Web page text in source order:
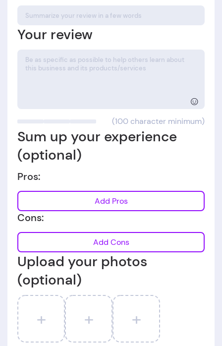
Your review
☺
(100 character minimum)
Sum up your experience
(optional)
Pros:
Add Pros
Cons:
Add Cons
Upload your photos
(optional)
+ + +